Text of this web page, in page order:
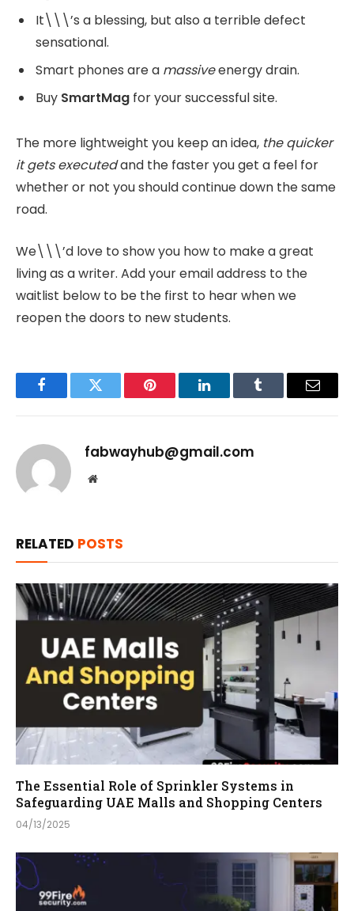
It\\\’s a blessing, but also a terrible defect
sensational.
Smart phones are a massiveenergy drain.
Buy SmartMag for your successful site.
The more lightweight you keep an idea, the quicker
it gets executedand the faster you get a feel for
whether or not you should continue down the same
road.
We\\\’d love to show you how to make a great
living as a writer. Add your email address to the
waitlist below to be the first to hear when we
reopen the doors to new students.
FacebookTwitter Pinterest LinkedInTumblr Email
fabwayhub@gmail.com
Website
RELATED POSTS
The Essential Role of Sprinkler Systems in
Safeguarding UAE Malls and Shopping Centers
04/13/2025